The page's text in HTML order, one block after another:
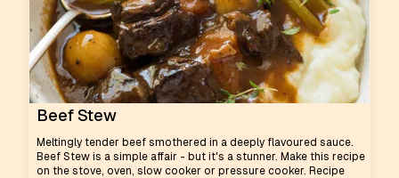
Beef Stew
Meltingly tender beef smothered in a deeply flavoured sauce.
Beef Stew is a simple affair - but it's a stunner. Make this recipe
on the stove, oven, slow cooker or pressure cooker. Recipe